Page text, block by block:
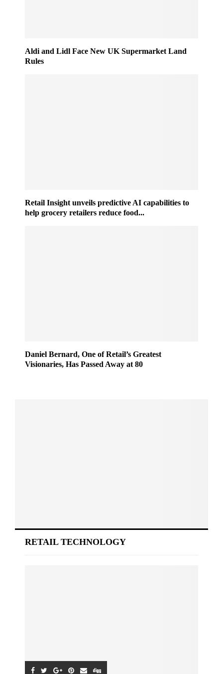
RETAIL TECHNOLOGY
Aldi and Lidl Face New UK Supermarket Land
Rules
Retail Insight unveils predictive AI capabilities to
help grocery retailers reduce food...
Daniel Bernard, One of Retail’s Greatest
Visionaries, Has Passed Away at 80